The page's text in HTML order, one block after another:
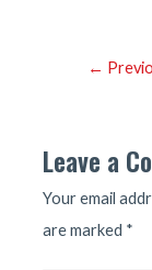
Post←
Leave a
Your email
are marked *